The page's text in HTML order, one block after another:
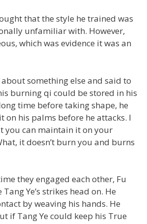
that the style he trained was
unfamiliar with. However,
which was evidence it was an
something else and said to
burning qi could be stored in his
time before taking shape, he
on his palms before he attacks. I
you can maintain it on your
it doesn’t burn you and burns
they engaged each other, Fu
Ye’s strikes head on. He
by weaving his hands. He
if Tang Ye could keep his True